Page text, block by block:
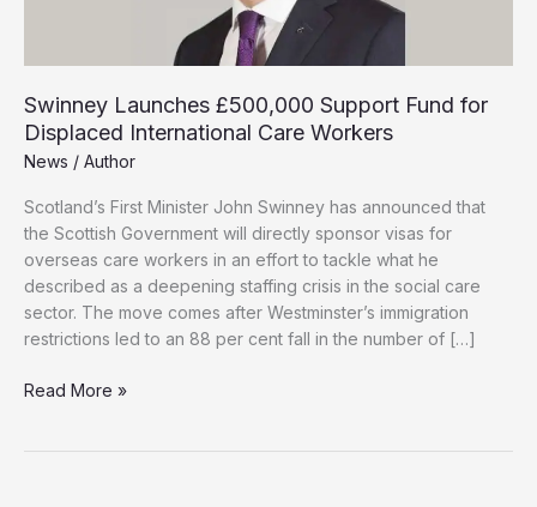
Swinney Launches £500,000 Support Fund for
Displaced International Care Workers
News / Author
Scotland’s First Minister John Swinney has announced that
the Scottish Government will directly sponsor visas for
overseas care workers in an effort to tackle what he
described as a deepening staffing crisis in the social care
sector. The move comes after Westminster’s immigration
restrictions led to an 88 per cent fall in the number of […]
Swinney
Read More »